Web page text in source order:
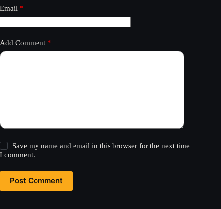
Email *
Add Comment *
Save my name and email in this browser for the next time
I comment.
Post Comment